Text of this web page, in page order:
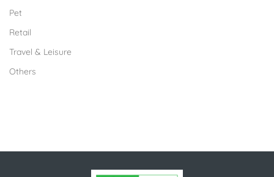
Pet
Retail
Travel & Leisure
Others